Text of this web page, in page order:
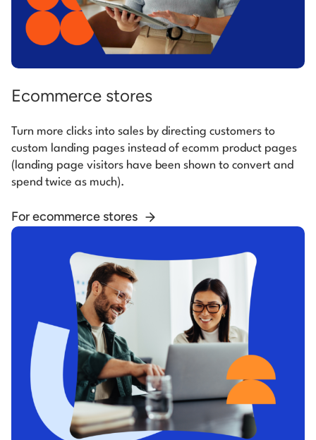
Ecommerce stores
Turn more clicks into sales by directing customers to
custom landing pages instead of ecomm product pages
(landing page visitors have been shown to convert and
spend twice as much).
For ecommerce stores